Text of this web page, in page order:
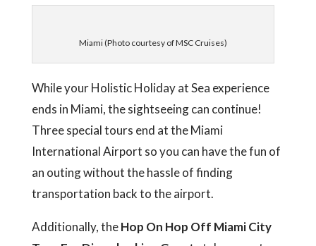
Miami (Photo courtesy of MSC Cruises)
While your Holistic Holiday at Sea experience
ends in Miami, the sightseeing can continue!
Three special tours end at the Miami
International Airport so you can have the fun of
an outing without the hassle of finding
transportation back to the airport.
Additionally, theHop On Hop Off Miami City